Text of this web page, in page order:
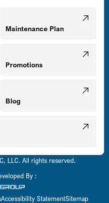
Maintenance Plan
Promotions
Blog
LLC. All rights reserved.
By :
Accessibility StatementSitemap